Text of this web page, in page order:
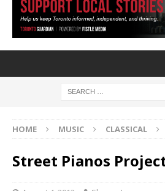
HOME MUSIC CLASSICAL
Street Pianos